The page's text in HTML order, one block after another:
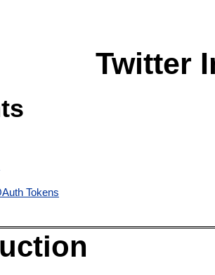
Twitter
Tokens